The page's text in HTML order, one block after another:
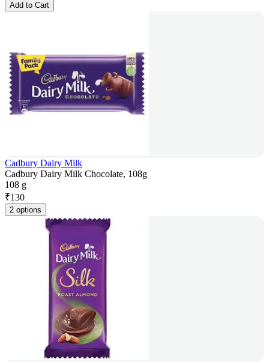
Add to Cart
Cadbury Dairy Milk
Cadbury Dairy Milk Chocolate, 108g
108 g
₹130
2 options